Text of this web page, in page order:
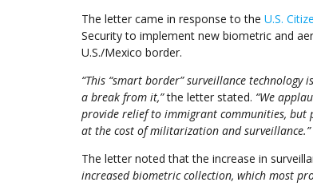
The letter came in response to the U.S.
Security to implement new biometric and
U.S./Mexico border.
“This “smart border” surveillance
a break from it,”the letter stated. “We
provide relief to immigrant communities, but
at the cost of militarization and surveillance.”
The letter noted that the increase in
increased biometric collection, which most